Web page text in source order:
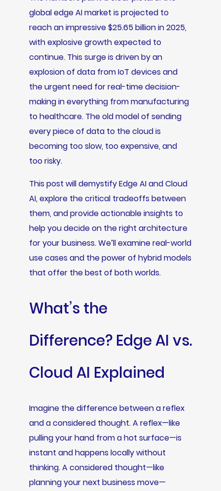
global edge AI market is projected to
reach an impressive $25.65 billion in 2025,
with explosive growth expected to
continue. This surge is driven by an
explosion of data from IoT devices and
the urgent need for real-time decision-
making in everything from manufacturing
to healthcare. The old model of sending
every piece of data to the cloud is
becoming too slow, too expensive, and
too risky.
This post will demystify Edge AI and Cloud
AI, explore the critical tradeoffs between
them, and provide actionable insights to
help you decide on the right architecture
for your business. We’ll examine real-world
use cases and the power of hybrid models
that offer the best of both worlds.
What’s the
Difference? Edge AI vs.
Cloud AI Explained
Imagine the difference between a reflex
and a considered thought. A reflex—like
pulling your hand from a hot surface—is
instant and happens locally without
thinking. A considered thought—like
planning your next business move—